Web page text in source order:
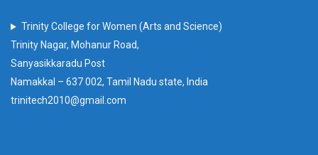
Trinity College for Women (Arts and Science)
Trinity Nagar, Mohanur Road,
Sanyasikkaradu Post
Namakkal – 637 002, Tamil Nadu state, India
trinitech2010@gmail.com